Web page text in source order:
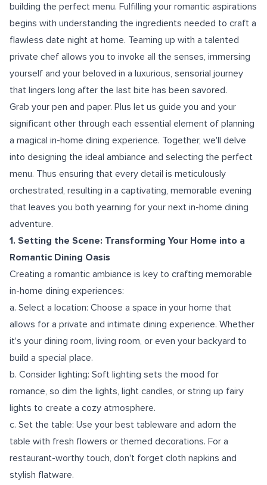
building the perfect menu. Fulfilling your romantic aspirations
begins with understanding the ingredients needed to craft a
flawless date night at home. Teaming up with a talented
private chef allows you to invoke all the senses, immersing
yourself and your beloved in a luxurious, sensorial journey
that lingers long after the last bite has been savored.
Grab your pen and paper. Plus let us guide you and your
significant other through each essential element of planning
a magical in-home dining experience. Together, we'll delve
into designing the ideal ambiance and selecting the perfect
menu. Thus ensuring that every detail is meticulously
orchestrated, resulting in a captivating, memorable evening
that leaves you both yearning for your next in-home dining
adventure.
1. Setting the Scene: Transforming Your Home into a
Romantic Dining Oasis
Creating a romantic ambiance is key to crafting memorable
in-home dining experiences:
a. Select a location: Choose a space in your home that
allows for a private and intimate dining experience. Whether
it's your dining room, living room, or even your backyard to
build a special place.
b. Consider lighting: Soft lighting sets the mood for
romance, so dim the lights, light candles, or string up fairy
lights to create a cozy atmosphere.
c. Set the table: Use your best tableware and adorn the
table with fresh flowers or themed decorations. For a
restaurant-worthy touch, don't forget cloth napkins and
stylish flatware.